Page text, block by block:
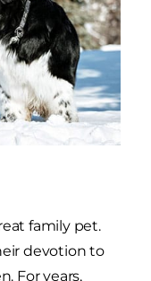
family pet.
devotion to
For years,